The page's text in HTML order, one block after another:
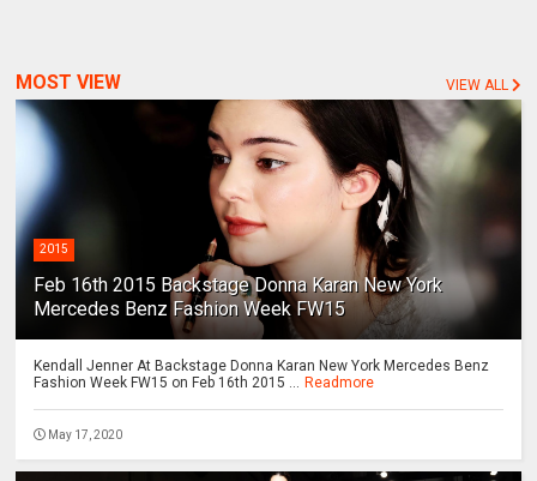
MOST VIEW VIEW ALL
2015
Feb 16th 2015 Backstage Donna Karan New York
Mercedes Benz Fashion Week FW15
Kendall Jenner At Backstage Donna Karan New York Mercedes Benz
Fashion Week FW15 on Feb 16th 2015 ...
Readmore
May 17, 2020